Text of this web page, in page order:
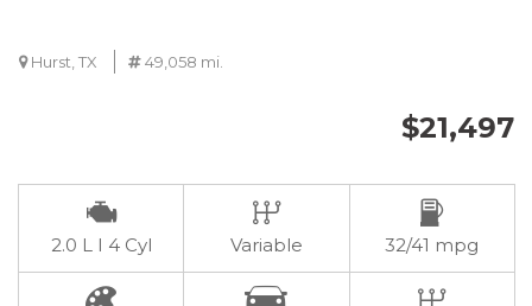
Hurst, TX 49,058 mi.
$21,497
2.0 L I 4 Cyl Variable 32/41 mpg